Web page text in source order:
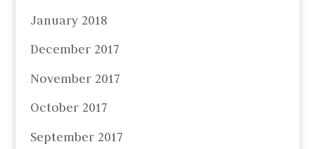
January 2018
December 2017
November 2017
October 2017
September 2017